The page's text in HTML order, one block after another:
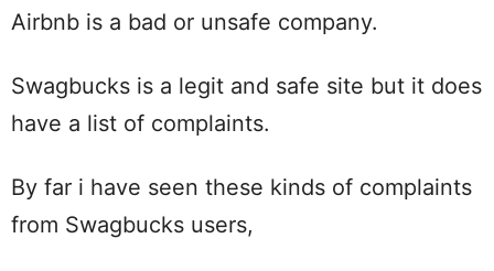
Airbnb is a bad or unsafe company.
Swagbucks is a legit and safe site but it does
have a list of complaints.
By far i have seen these kinds of complaints
from Swagbucks users,